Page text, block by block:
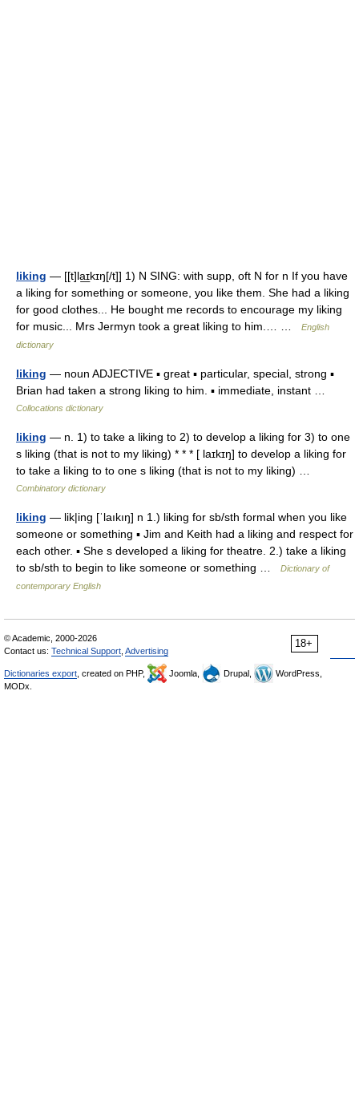
liking — [[t]la͟ɪkɪŋ[/t]] 1) N SING: with supp, oft N for n If you have
a liking for something or someone, you like them. She had a liking
for good clothes... He bought me records to encourage my liking
for music... Mrs Jermyn took a great liking to him.… …
English
dictionary
liking — noun ADJECTIVE ▪ great ▪ particular, special, strong ▪
Brian had taken a strong liking to him. ▪ immediate, instant …
Collocations dictionary
liking — n. 1) to take a liking to 2) to develop a liking for 3) to one
s liking (that is not to my liking) * * * [ laɪkɪŋ] to develop a liking for
to take a liking to to one s liking (that is not to my liking) …
Combinatory dictionary
liking — lik|ing [ˈlaıkıŋ] n 1.) liking for sb/sth formal when you like
someone or something ▪ Jim and Keith had a liking and respect for
each other. ▪ She s developed a liking for theatre. 2.) take a liking
to sb/sth to begin to like someone or something …
Dictionary of
contemporary English
18+
© Academic, 2000-2026
Contact us: Technical Support Advertising
Dictionaries export , created on PHP, Joomla, Drupal,
WordPress,
MODx.